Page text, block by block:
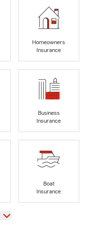
Homeowners
Insurance
Business
Insurance
Boat
Insurance